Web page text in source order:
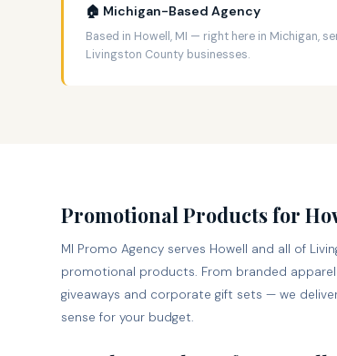
🏠 Michigan-Based Agency
Based in Howell, MI — right here in Michigan,
Livingston County businesses.
Promotional Products for
MI Promo Agency serves Howell and all of
promotional products. From branded
giveaways and corporate gift sets — we
sense for your budget.